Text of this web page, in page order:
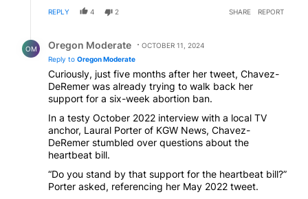
REPLY 4 2 SHARE REPORT
OM Oregon Moderate
OCTOBER 11, 2024
Reply to Oregon Moderate
Curiously, just five months after her tweet, Chavez-
DeRemer was already trying to walk back her
support for a six-week abortion ban.
In a testy October 2022 interview with a local TV
anchor, Laural Porter of KGW News, Chavez-
DeRemer stumbled over questions about the
heartbeat bill.
“Do you stand by that support for the heartbeat bill?”
Porter asked, referencing her May 2022 tweet.